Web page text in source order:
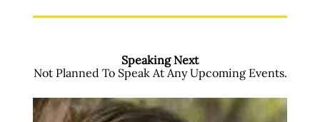
Speaking Next
Not Planned To Speak At Any Upcoming Events.